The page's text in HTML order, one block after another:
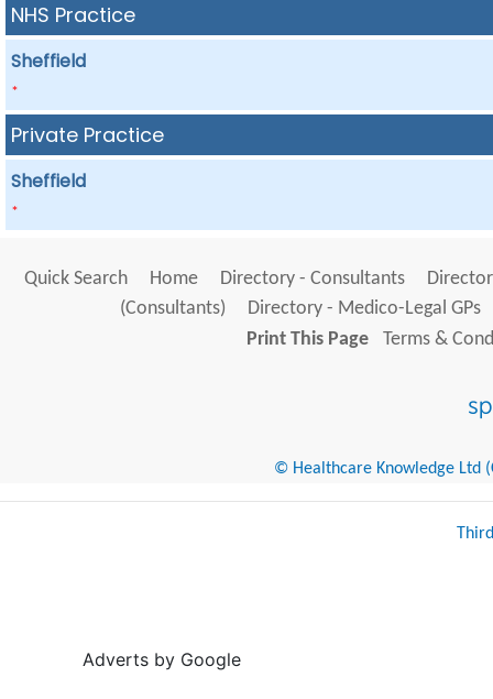
NHS Practice
Sheffield
*
Private Practice
Sheffield
*
Quick Search Home Directory - Consultants
(Consultants)
Directory - Medico-Legal GPs
Print This Page
Terms &
© Healthcare Knowledge Ltd
Adverts by Google